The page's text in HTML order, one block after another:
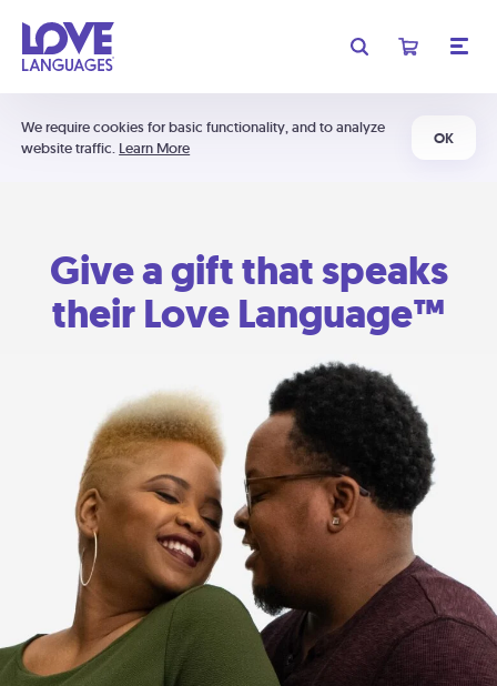
We require cookies for basic functionality, and to analyze
website traffic. Learn More
OK
Give a gift that speaks
their Love Language™